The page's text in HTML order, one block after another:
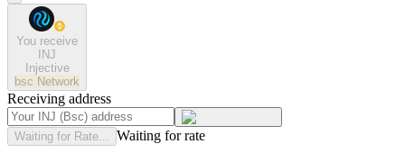
You receive
INJ
Injective
bsc Network
Receiving address
Waiting for Rate... Waiting for rate